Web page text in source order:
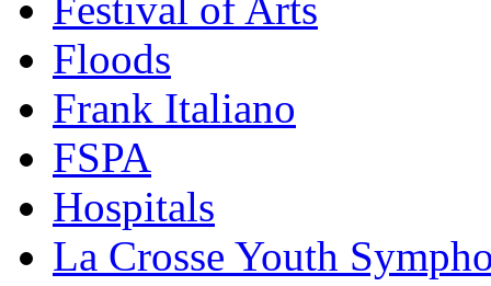
Floods
Frank Italiano
FSPA
Hospitals
La Crosse Youth